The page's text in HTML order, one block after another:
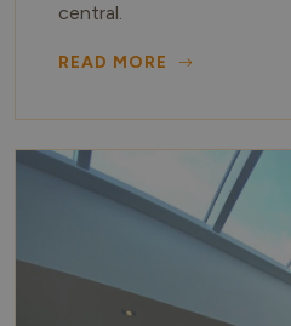
central.
READ MORE